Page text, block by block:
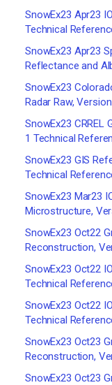
SnowEx23 Apr23
Technical
SnowEx23 Apr23
Reflectance and
SnowEx23
Radar Raw,
SnowEx23 CRREL
1 Technical
SnowEx23 GIS
Technical
SnowEx23 Mar23
Microstructure,
SnowEx23 Oct22
Reconstruction,
SnowEx23 Oct22
Technical
SnowEx23 Oct22
Technical
SnowEx23 Oct23
Reconstruction,
SnowEx23 Oct23